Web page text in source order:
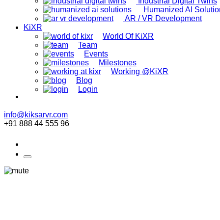
Humanized AI
AR / VR Development
KiXR
World Of KiXR
Team
Events
Milestones
Working @KiXR
Blog
Login
info@kiksarvr.com
+91 888 44 555 96